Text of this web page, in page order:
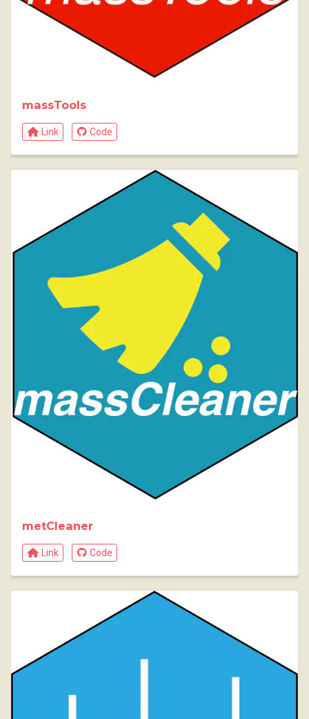
massTools
Link Code
metCleaner
Link Code